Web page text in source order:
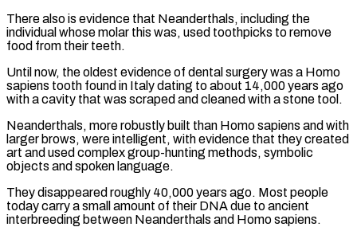
There also is evidence that Neanderthals, including the
individual whose molar this was, used toothpicks to remove
food from their teeth.
Until now, the oldest evidence of dental surgery was a Homo
sapiens tooth found in Italy dating to about 14,000 years ago
with a cavity that was scraped and cleaned with a stone tool.
Neanderthals, more robustly built than Homo sapiens and with
larger brows, were intelligent, with evidence that they created
art and used complex group-hunting ⁠methods, symbolic
objects and spoken language.
They disappeared roughly 40,000 years ago. Most people
today carry a small amount of their DNA due to ancient
interbreeding between Neanderthals and Homo sapiens.